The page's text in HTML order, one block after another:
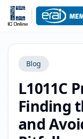
Blog
L1011C
Finding
and